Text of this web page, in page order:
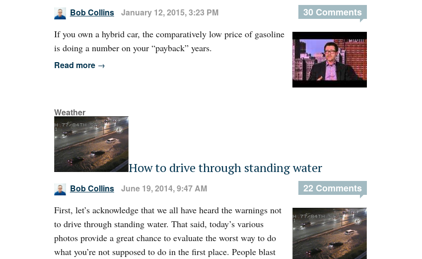
Bob Collins January 12, 2015, 3:23 PM 30 Comments
If you own a hybrid car, the comparatively low price of gasoline
is doing a number on your “payback” years.
Read more→
Weather
How to drive through standing water
Bob Collins June 19, 2014, 9:47 AM 22 Comments
First, let’s acknowledge that we all have heard the warnings not
to drive through standing water. That said, today’s various
photos provide a great chance to evaluate the worst way to do
what you’re not supposed to do in the first place. People blast